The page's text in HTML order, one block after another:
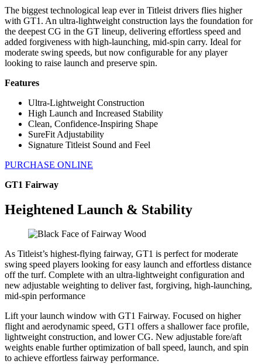
The biggest technological leap ever in Titleist drivers flies higher
with GT1. An ultra-lightweight construction lays the foundation for
the deepest CG in the GT lineup, delivering effortless speed and
added forgiveness with high-launching, mid-spin carry. Ideal for
moderate swing speeds, but now configurable for any player
looking to raise launch and preserve spin.
Features
Ultra-Lightweight Construction
High Launch and Increased Stability
Clean, Confidence-Inspiring Shape
SureFit Adjustability
Signature Titleist Sound and Feel
PURCHASE ONLINE
GT1 Fairway
Heightened Launch & Stability
As Titleist’s highest-flying fairway, GT1 is perfect for moderate
swing speed players looking for easy launch and effortless distance
off the turf. Complete with an ultra-lightweight configuration and
new adjustable weighting to deliver fast, forgiving, high-launching,
mid-spin performance
Lift your launch window with GT1 Fairway. Focused on higher
flight and aerodynamic speed, GT1 offers a shallower face profile,
lightweight construction, and lower CG. New adjustable fore/aft
weights enable further optimization of ball speed, launch, and spin
to achieve effortless fairway performance.